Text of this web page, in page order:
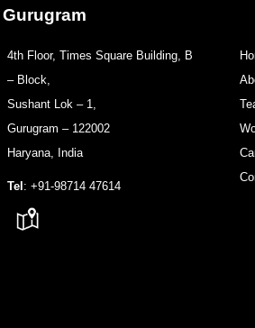
Gurugram
4th Floor, Times Square Building, B
– Block,
Sushant Lok – 1,
Gurugram – 122002
Haryana, India
Tel : +91-98714 47614